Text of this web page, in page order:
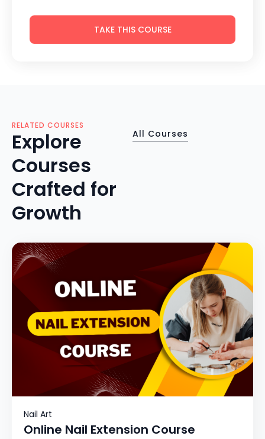
TAKE THIS COURSE
RELATED COURSES
Explore
Courses
Crafted for
Growth
All Courses
Nail Art
Online Nail Extension Course